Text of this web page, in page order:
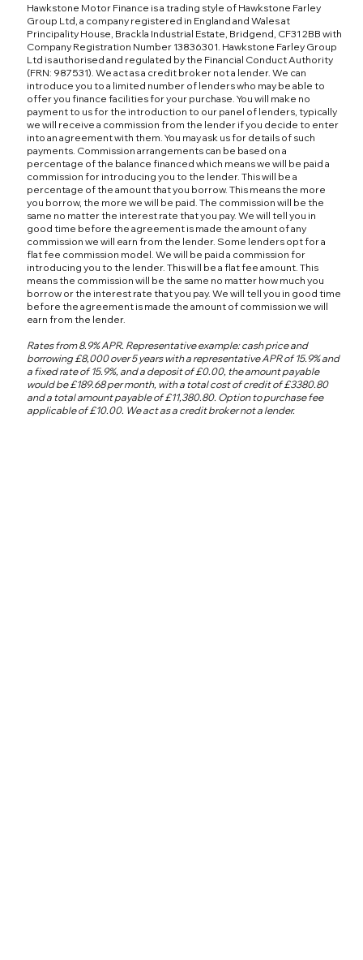
Hawkstone Motor Finance is a trading style of Hawkstone Farley
Group Ltd, a company registered in England and Wales at
Principality House, Brackla Industrial Estate, Bridgend, CF31 2BB with
Company Registration Number 13836301. Hawkstone Farley Group
Ltd is authorised and regulated by the Financial Conduct Authority
(FRN: 987531). We act as a credit broker not a lender. We can
introduce you to a limited number of lenders who may be able to
offer you finance facilities for your purchase. You will make no
payment to us for the introduction to our panel of lenders, typically
we will receive a commission from the lender if you decide to enter
into an agreement with them. You may ask us for details of such
payments. Commission arrangements can be based on a
percentage of the balance financed which means we will be paid a
commission for introducing you to the lender. This will be a
percentage of the amount that you borrow. This means the more
you borrow, the more we will be paid. The commission will be the
same no matter the interest rate that you pay. We will tell you in
good time before the agreement is made the amount of any
commission we will earn from the lender. Some lenders opt for a
flat fee commission model. We will be paid a commission for
introducing you to the lender. This will be a flat fee amount. This
means the commission will be the same no matter how much you
borrow or the interest rate that you pay. We will tell you in good time
before the agreement is made the amount of commission we will
earn from the lender.
Rates from 8.9% APR. Representative example: cash price and
borrowing £8,000 over 5 years with a representative APR of 15.9% and
a fixed rate of 15.9%, and a deposit of £0.00, the amount payable
would be £189.68 per month, with a total cost of credit of £3380.80
and a total amount payable of £11,380.80. Option to purchase fee
applicable of £10.00. We act as a credit broker not a lender.